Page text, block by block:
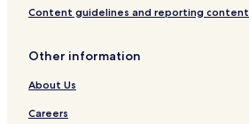
Nea Nikomideia Hotels
Polyplatanos Hotels
Stenimachos Hotels
Galatades Hotels
Content guidelines and reporting content
Other information
About Us
Careers